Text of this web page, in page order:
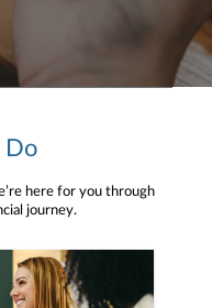
Do
here for you through
journey.